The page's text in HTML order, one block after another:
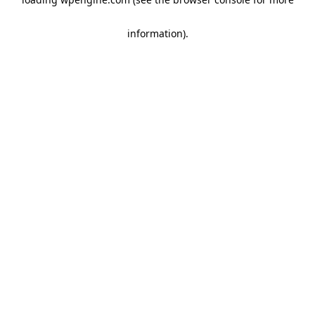
information).